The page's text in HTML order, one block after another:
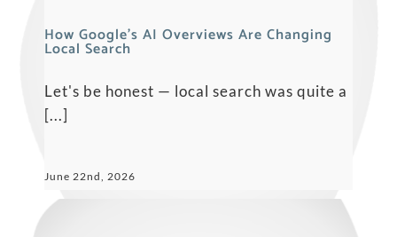
How Google’s AI Overviews Are Changing
Local Search
Let's be honest — local search was quite a
[...]
June 22nd, 2026